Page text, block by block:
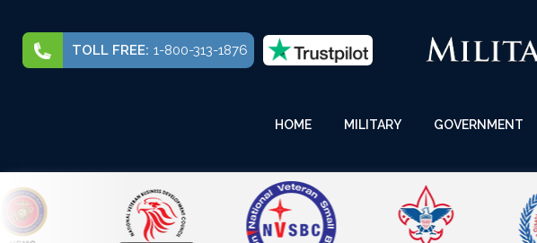
TOLL FREE: 1-800-313-1876
HOME MILITARY GOVERNMENT